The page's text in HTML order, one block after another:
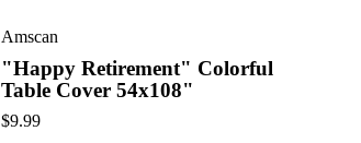
Amscan
"Happy Retirement" Colorful
Table Cover 54x108"
$9.99